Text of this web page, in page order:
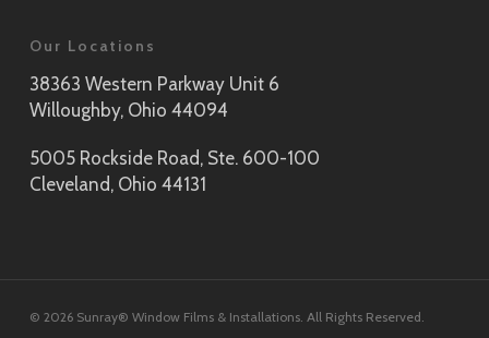
Our Locations
38363 Western Parkway Unit 6
Willoughby, Ohio 44094
5005 Rockside Road, Ste. 600-100
Cleveland, Ohio 44131
© 2026 Sunray® Window Films & Installations. All Rights Reserved.